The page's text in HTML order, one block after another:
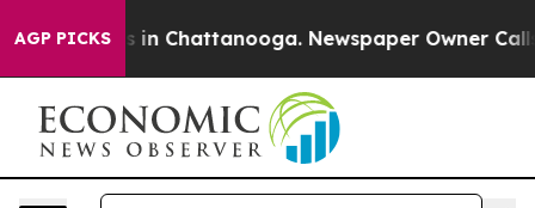
AGP PICKS
Chaos in Chattanooga. Newspaper Owner Calls